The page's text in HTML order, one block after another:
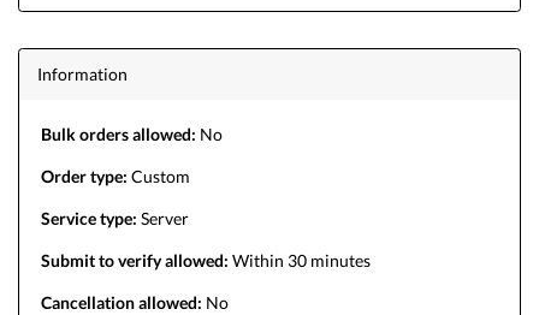
Information
Bulk orders allowed: No
Order type: Custom
Service type: Server
Submit to verify allowed: Within 30 minutes
Cancellation allowed: No